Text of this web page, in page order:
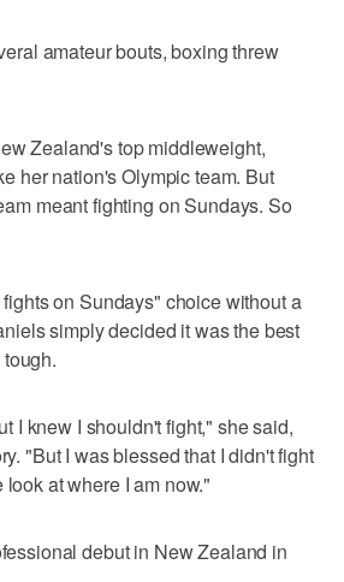
amateur bouts, boxing threw
Zealand's top middleweight,
her nation's Olympic team. But
meant fighting on Sundays. So
on Sundays" choice without a
simply decided it was the best
I knew I shouldn't fight," she said,
"But I was blessed that I didn't fight
at where I am now."
debut in New Zealand in